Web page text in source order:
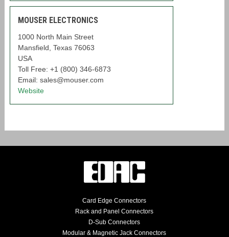
MOUSER ELECTRONICS
1000 North Main Street
Mansfield, Texas 76063
USA
Toll Free: +1 (800) 346-6873
Email: sales@mouser.com
Website
Card Edge Connectors
Rack and Panel Connectors
D-Sub Connectors
Modular & Magnetic Jack Connectors